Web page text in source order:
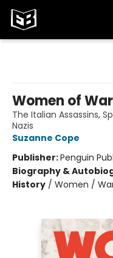
Women of War
The Italian Assassins,
Nazis
Suzanne Cope
Publisher:Penguin
Biography &
History / Women /